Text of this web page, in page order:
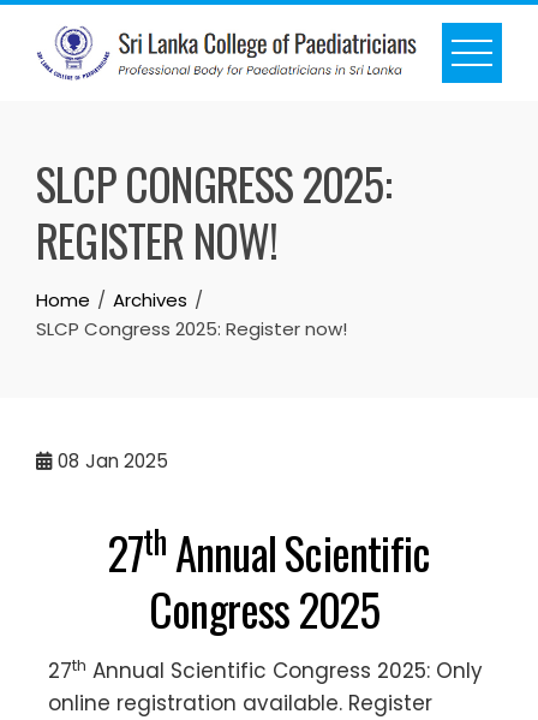
SLCP CONGRESS 2025:
REGISTER NOW!
Home
Archives
SLCP Congress 2025: Register now!
08 Jan 2025
27thAnnual Scientific
Congress 2025
27th Annual Scientific Congress 2025: Only
online registration available. Register